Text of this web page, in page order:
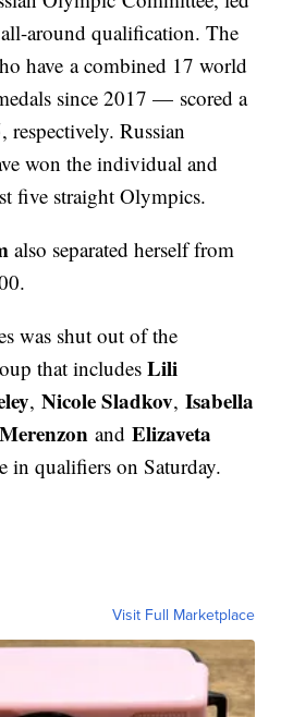
around qualification. The
have a combined 17 world
since 2017 — scored a
Russian
won the individual and
five straight Olympics.
also separated herself from
was shut out of the
that includesLili
,Nicole Sladkov,Isabella
andElizaveta
in qualifiers on Saturday.
Visit Full Marketplace